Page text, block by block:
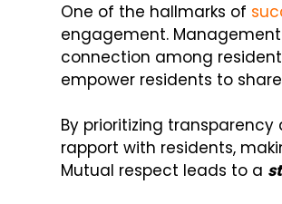
One of the hallmarks of
engagement.
connection among
empower residents to
By prioritizing
rapport with residents,
Mutual respect leads to a